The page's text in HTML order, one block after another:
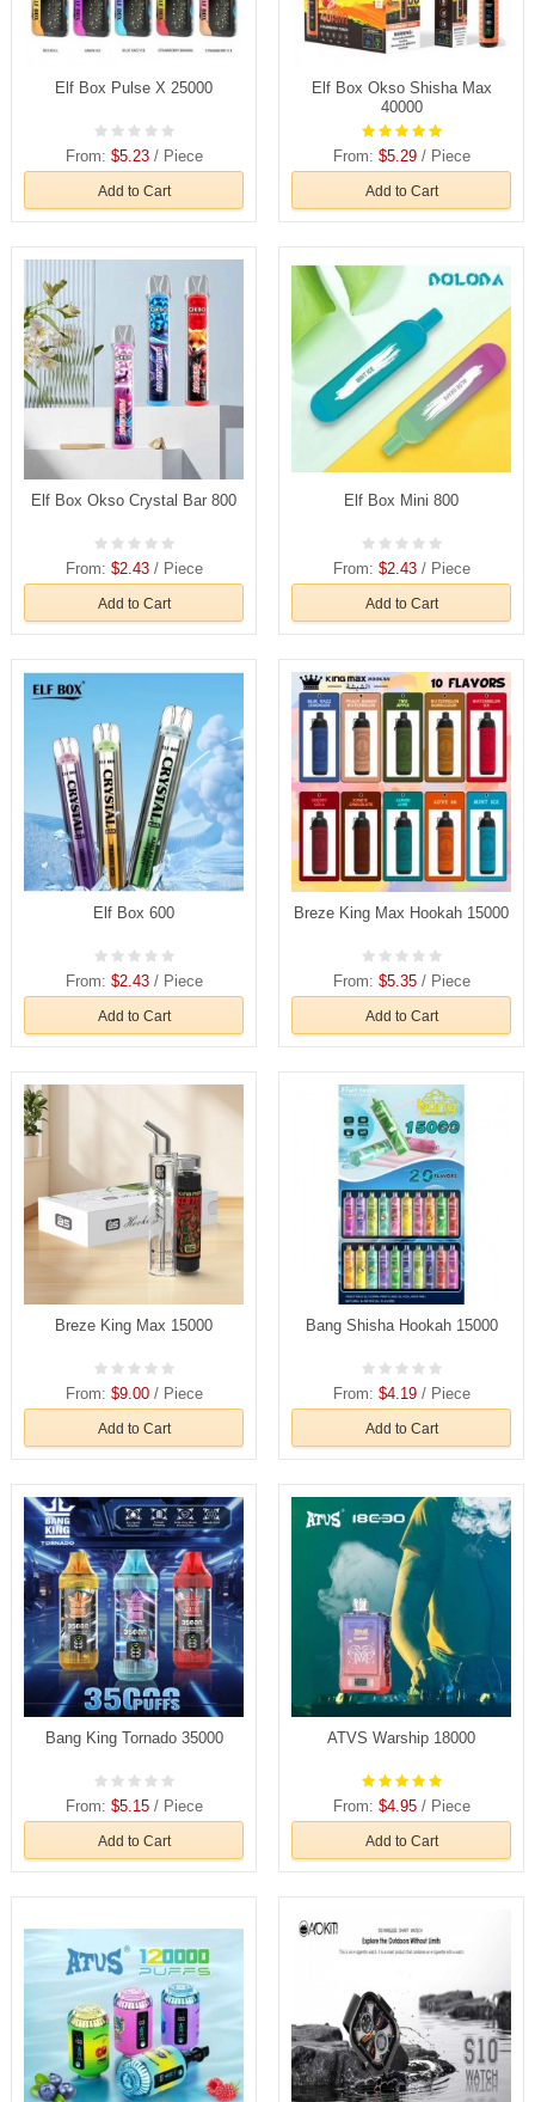
Elf Box Pulse X 25000
From: $5.23/ Piece
Add to Cart
Elf Box Okso Shisha Max
40000
From: $5.29/ Piece
Add to Cart
Elf Box Okso Crystal Bar 800
From: $2.43/ Piece
Add to Cart
Elf Box Mini 800
From: $2.43/ Piece
Add to Cart
Elf Box 600
From: $2.43/ Piece
Add to Cart
Breze King Max Hookah 15000
From: $5.35/ Piece
Add to Cart
Breze King Max 15000
From: $9.00/ Piece
Add to Cart
Bang Shisha Hookah 15000
From: $4.19/ Piece
Add to Cart
Bang King Tornado 35000
From: $5.15/ Piece
Add to Cart
ATVS Warship 18000
From: $4.95/ Piece
Add to Cart